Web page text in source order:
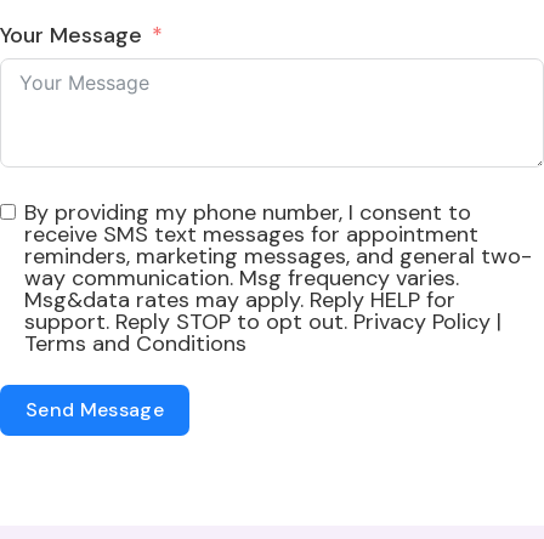
Your Message
By providing my phone number, I consent to
receive SMS text messages for appointment
reminders, marketing messages, and general two-
way communication. Msg frequency varies.
Msg&data rates may apply. Reply HELP for
support. Reply STOP to opt out. Privacy Policy |
Terms and Conditions
Send Message